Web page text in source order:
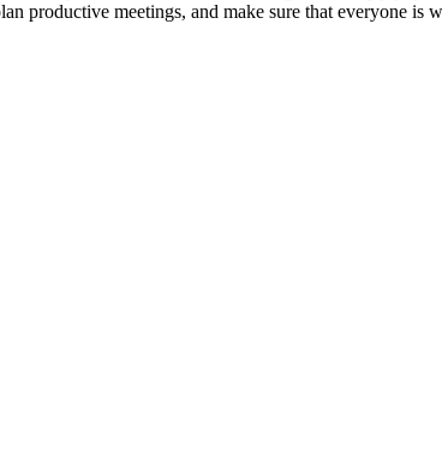
productive meetings, and make sure that everyone